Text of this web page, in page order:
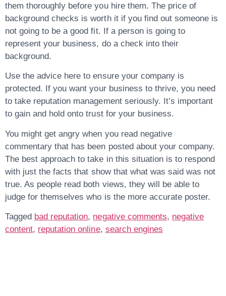
them thoroughly before you hire them. The price of
background checks is worth it if you find out someone is
not going to be a good fit. If a person is going to
represent your business, do a check into their
background.
Use the advice here to ensure your company is
protected. If you want your business to thrive, you need
to take reputation management seriously. It’s important
to gain and hold onto trust for your business.
You might get angry when you read negative
commentary that has been posted about your company.
The best approach to take in this situation is to respond
with just the facts that show that what was said was not
true. As people read both views, they will be able to
judge for themselves who is the more accurate poster.
Tagged bad reputation, negative comments, negative
content, reputation online, search engines